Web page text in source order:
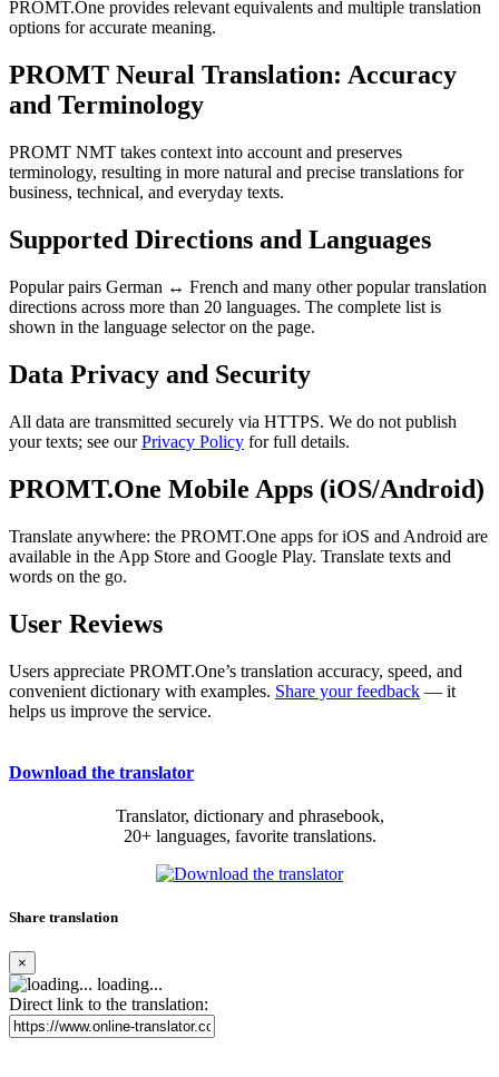
PROMT.One provides relevant equivalents and multiple translation
options for accurate meaning.
PROMT Neural Translation: Accuracy
and Terminology
PROMT NMT takes context into account and preserves
terminology, resulting in more natural and precise translations for
business, technical, and everyday texts.
Supported Directions and Languages
Popular pairs German ↔ French and many other popular translation
directions across more than 20 languages. The complete list is
shown in the language selector on the page.
Data Privacy and Security
All data are transmitted securely via HTTPS. We do not publish
your texts; see ourPrivacy Policy for full details.
PROMT.One Mobile Apps (iOS/Android)
Translate anywhere: the PROMT.One apps for iOS and Android are
available in the App Store and Google Play. Translate texts and
words on the go.
User Reviews
Users appreciate PROMT.One’s translation accuracy, speed, and
convenient dictionary with examples. Share your feedback — it
helps us improve the service.
Download the translator
Translator, dictionary and phrasebook,
20+ languages, favorite translations.
Share translation
×
loading...
Direct link to the translation: